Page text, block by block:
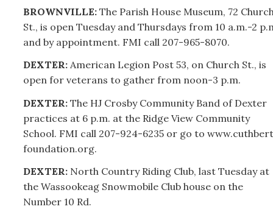
BROWNVILLE: The Parish House Museum, 72
St., is open Tuesday and Thursdays from 10 a.m.-2
and by appointment. FMI call 207-965-8070.
DEXTER: American Legion Post 53, on Church St., is
open for veterans to gather from noon-3 p.m.
DEXTER: The HJ Crosby Community Band of Dexter
practices at 6 p.m. at the Ridge View Community
School. FMI call 207-924-6235 or go to
foundation.org.
DEXTER:North Country Riding Club, last Tuesday at
the Wassookeag Snowmobile Club house on the
Number 10 Rd.